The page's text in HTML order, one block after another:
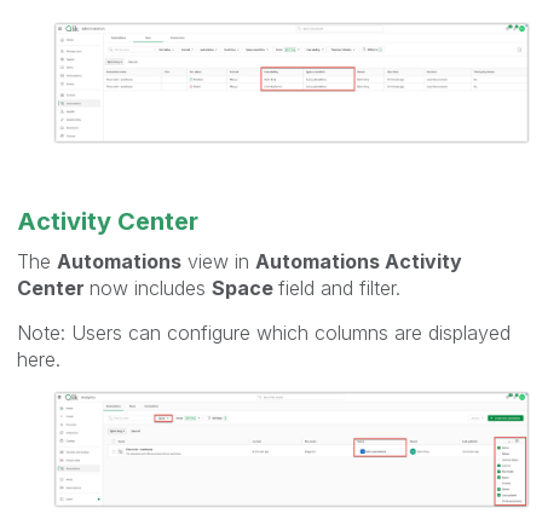
Activity Center
The Automations view in Automations Activity
Center now includes Space field and filter.
Note: Users can configure which columns are displayed
here.